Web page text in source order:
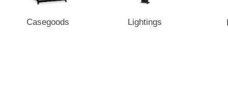
Casegoods Lightings